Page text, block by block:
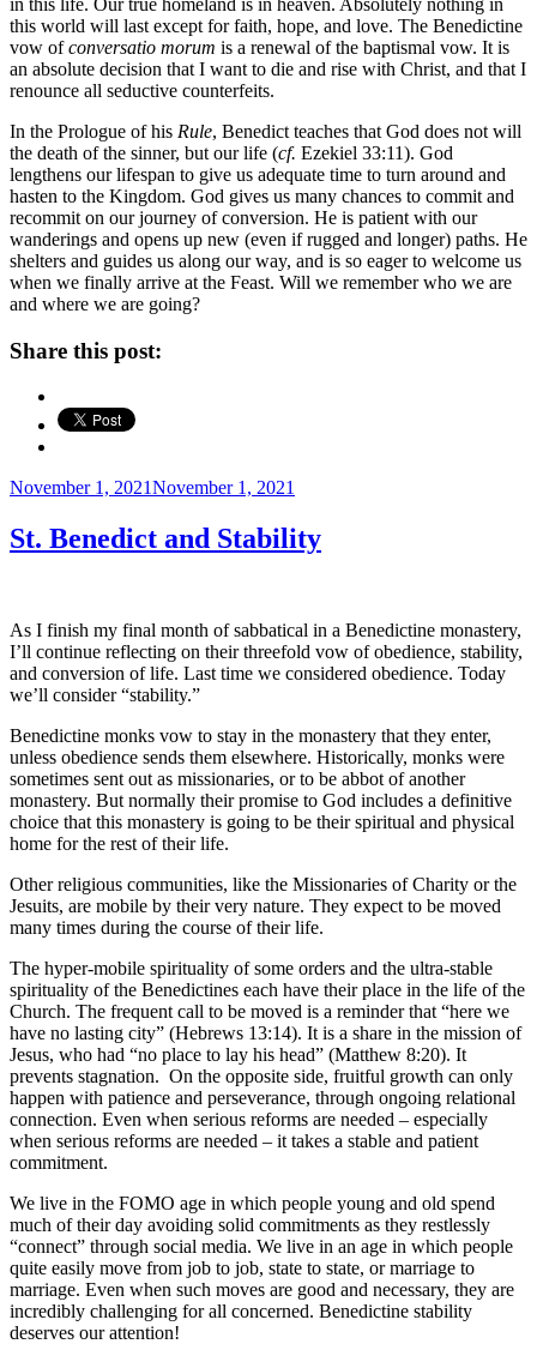
in this life. Our true homeland is in heaven. Absolutely nothing in
this world will last except for faith, hope, and love. The Benedictine
vow ofconversatio morum is a renewal of the baptismal vow. It is
an absolute decision that I want to die and rise with Christ, and that I
renounce all seductive counterfeits.
In the Prologue of his Rule, Benedict teaches that God does not will
the death of the sinner, but our life (cf. Ezekiel 33:11). God
lengthens our lifespan to give us adequate time to turn around and
hasten to the Kingdom. God gives us many chances to commit and
recommit on our journey of conversion. He is patient with our
wanderings and opens up new (even if rugged and longer) paths. He
shelters and guides us along our way, and is so eager to welcome us
when we finally arrive at the Feast. Will we remember who we are
and where we are going?
Share this post:
Posted
November 1, 2021November 1, 2021
St. Benedict and Stability
As I finish my final month of sabbatical in a Benedictine monastery,
I’ll continue reflecting on their threefold vow of obedience, stability,
and conversion of life. Last time we considered obedience. Today
we’ll consider “stability.”
Benedictine monks vow to stay in the monastery that they enter,
unless obedience sends them elsewhere. Historically, monks were
sometimes sent out as missionaries, or to be abbot of another
monastery. But normally their promise to God includes a definitive
choice that this monastery is going to be their spiritual and physical
home for the rest of their life.
Other religious communities, like the Missionaries of Charity or the
Jesuits, are mobile by their very nature. They expect to be moved
many times during the course of their life.
The hyper-mobile spirituality of some orders and the ultra-stable
spirituality of the Benedictines each have their place in the life of the
Church. The frequent call to be moved is a reminder that “here we
have no lasting city” (Hebrews 13:14). It is a share in the mission of
Jesus, who had “no place to lay his head” (Matthew 8:20). It
prevents stagnation. On the opposite side, fruitful growth can only
happen with patience and perseverance, through ongoing relational
connection. Even when serious reforms are needed – especially
when serious reforms are needed – it takes a stable and patient
commitment.
We live in the FOMO age in which people young and old spend
much of their day avoiding solid commitments as they restlessly
“connect” through social media. We live in an age in which people
quite easily move from job to job, state to state, or marriage to
marriage. Even when such moves are good and necessary, they are
incredibly challenging for all concerned. Benedictine stability
deserves our attention!